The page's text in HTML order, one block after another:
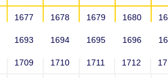
1677 1678 1679 1680
1693 1694 1695 1696
1709 1710 1711 1712